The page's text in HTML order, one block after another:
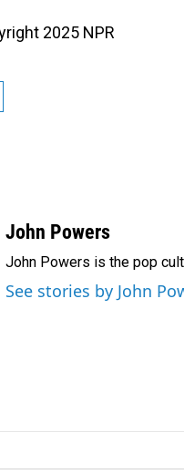
2025 NPR
John Powers
John Powers is the pop
See stories by John